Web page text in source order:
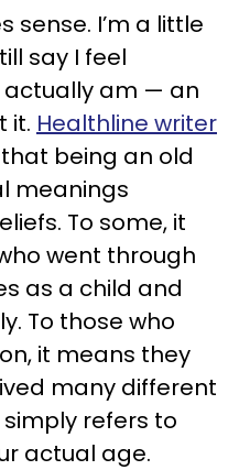
sense. I’m a little
say I feel
am — an
it. Healthline writer
being an old
meanings
To some, it
went through
as a child and
To those who
it means they
many different
simply refers to
actual age.